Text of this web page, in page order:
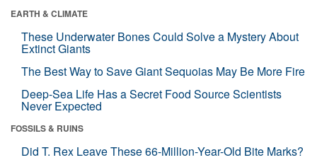
EARTH & CLIMATE
These Underwater Bones Could Solve a Mystery About
Extinct Giants
The Best Way to Save Giant Sequoias May Be More Fire
Deep-Sea Life Has a Secret Food Source Scientists
Never Expected
FOSSILS & RUINS
Did T. Rex Leave These 66-Million-Year-Old Bite Marks?